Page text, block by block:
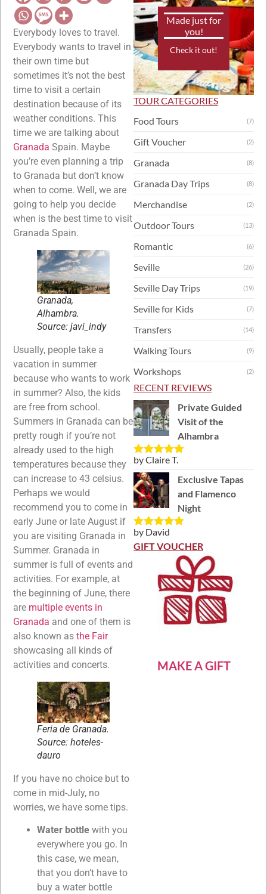
Everybody loves to travel.
Everybody wants to travel in
their own time but
sometimes it’s not the best
time to visit a certain
destination because of its
weather conditions. This
time we are talking about
Granada Spain. Maybe
you’re even planning a trip
to Granada but don’t know
when to come. Well, we are
going to help you decide
when is the best time to visit
Granada Spain.
Granada,
Alhambra.
Source: javi_indy
Usually, people take a
vacation in summer
because who wants to work
in summer? Also, the kids
are free from school.
Summers in Granada can be
pretty rough if you’re not
already used to the high
temperatures because they
can increase to 43 celsius.
Perhaps we would
recommend you to come in
early June or late August if
you are visiting Granada in
Summer. Granada in
summer is full of events and
activities. For example, at
the beginning of June, there
are multiple events in
Granada and one of them is
also known as the Fair
showcasing all kinds of
activities and concerts.
Feria de Granada.
Source: hoteles-
dauro
If you have no choice but to
come in mid-July, no
worries, we have some tips.
Water bottle with you
everywhere you go. In
this case, we mean,
that you don’t have to
buy a water bottle
Made just for
you!
Check it out!
TOUR CATEGORIES
Food Tours
(7)
Gift Voucher (2)
Granada (8)
Granada Day Trips (8)
Merchandise (2)
Outdoor Tours (13)
Romantic (6)
Seville (26)
Seville Day Trips (19)
Seville for Kids (7)
Transfers (14)
Walking Tours (9)
Workshops (2)
RECENT REVIEWS
Private Guided
Visit of the
Alhambra
Rated5out
of 5
by Claire T.
Exclusive Tapas
and Flamenco
Night
Rated5out
of 5
by David
GIFT VOUCHER
MAKE A GIFT